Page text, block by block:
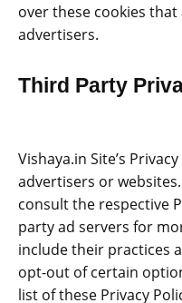
over these cookies
advertisers.
Third Party
Vishaya.in Site’s
advertisers or
consult the respective
party ad servers for
include their practices
opt-out of certain
list of these Privacy